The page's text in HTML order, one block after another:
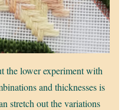
the lower experiment with
and thicknesses is
stretch out the variations